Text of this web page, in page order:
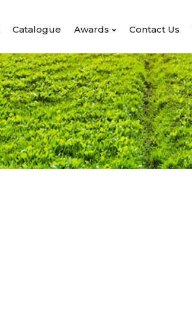
Catalogue Awards Contact Us